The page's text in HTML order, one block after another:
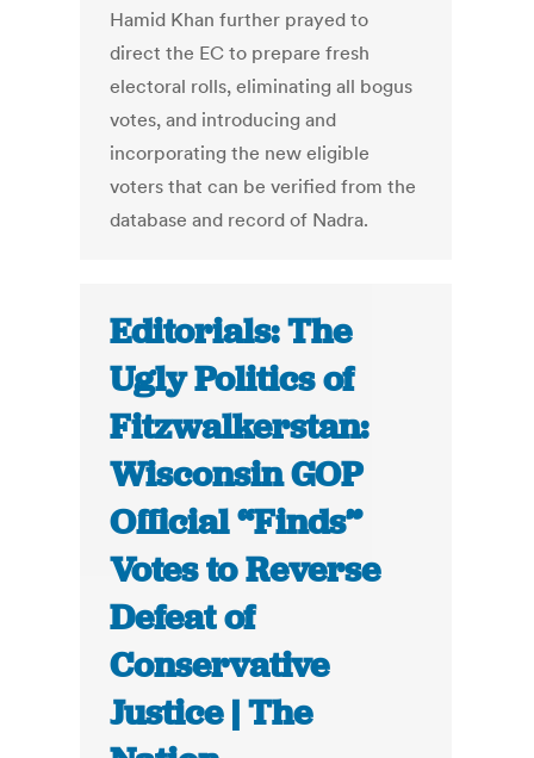
Hamid Khan further prayed to
direct the EC to prepare fresh
electoral rolls, eliminating all bogus
votes, and introducing and
incorporating the new eligible
voters that can be verified from the
database and record of Nadra.
Editorials: The
Ugly Politics of
Fitzwalkerstan:
Wisconsin GOP
Official “Finds”
Votes to Reverse
Defeat of
Conservative
Justice | The